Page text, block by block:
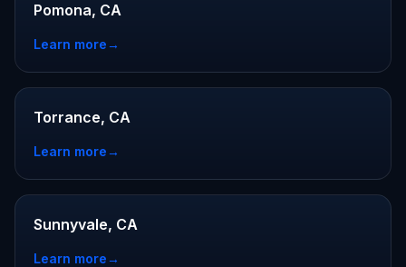
Pomona, CA
Learn more→
Torrance, CA
Learn more→
Sunnyvale, CA
Learn more→